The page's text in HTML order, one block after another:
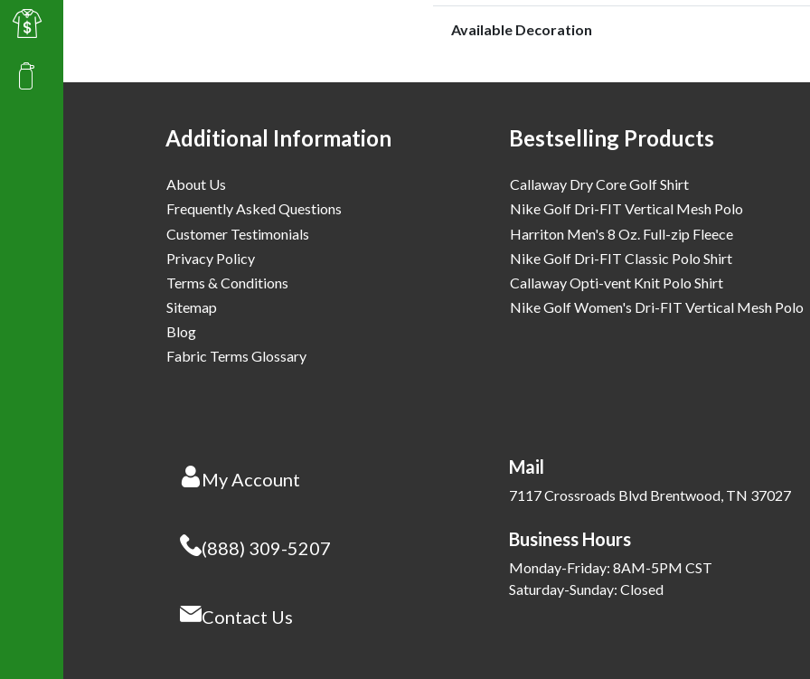
Available Decoration
Additional Information
About Us
Frequently Asked Questions
Customer Testimonials
Privacy Policy
Terms & Conditions
Sitemap
Blog
Fabric Terms Glossary
Bestselling Products
Callaway Dry Core Golf Shirt
Nike Golf Dri-FIT Vertical Mesh Polo
Harriton Men's 8 Oz. Full-zip Fleece
Nike Golf Dri-FIT Classic Polo Shirt
Callaway Opti-vent Knit Polo Shirt
Nike Golf Women's Dri-FIT Vertical Mesh Polo
My Account
(888) 309-5207
Contact Us
Mail
7117 Crossroads Blvd Brentwood, TN 37027
Business Hours
Monday-Friday: 8AM-5PM CST
Saturday-Sunday: Closed